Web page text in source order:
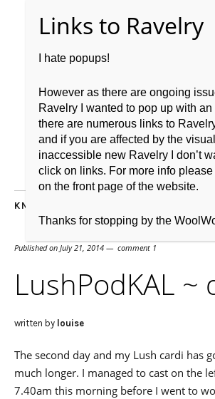
KNITTING
Published on July 21, 2014 comment 1
LushPodKAL ~
written by louise
The second day and my Lush cardi has
much longer. I managed to cast on the
7.40am this morning before I went to
I hate popups!
However as there are ongoing
Ravelry I wanted to pop up with an
there are numerous links to
and if you are affected by the
inaccessible new Ravelry I don’t
click on links. For more info
on the front page of the website.
Thanks for stopping by the